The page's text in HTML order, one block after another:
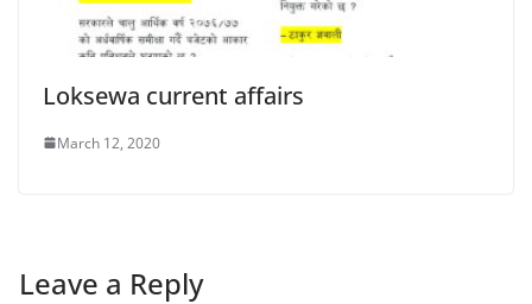
Loksewa current affairs
March 12, 2020
Leave a Reply